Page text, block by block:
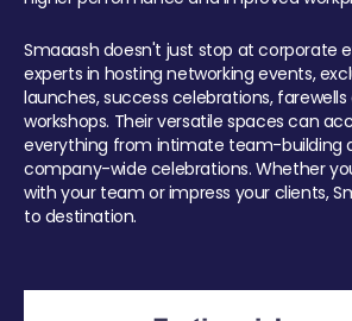
Smaaash doesn't just stop at corporate
experts in hosting networking events,
launches, success celebrations,
workshops. Their versatile spaces can
everything from intimate team-building
company-wide celebrations. Whether
with your team or impress your clients,
to destination.